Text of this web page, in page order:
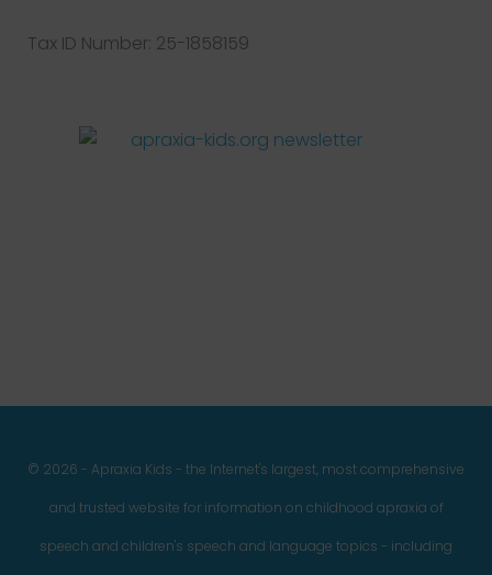
Tax ID Number: 25-1858159
© 2026 - Apraxia Kids - the Internet's largest, most comprehensive
and trusted website for information on childhood apraxia of
speech and children's speech and language topics - including